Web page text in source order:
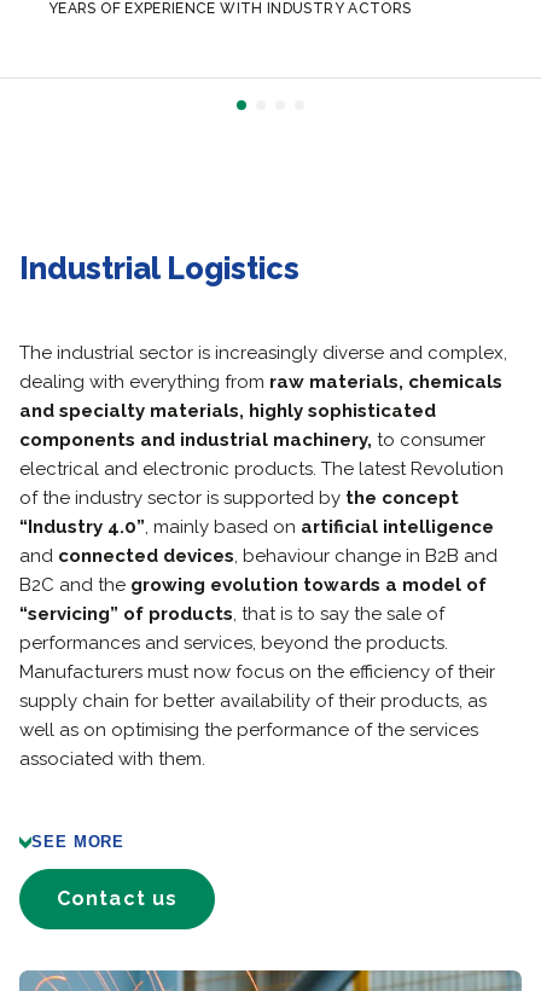
YEARS OF EXPERIENCE WITH INDUSTRY ACTORS
Industrial Logistics
The industrial sector is increasingly diverse and complex,
dealing with everything from raw materials, chemicals
and specialty materials, highly sophisticated
components and industrial machinery, to consumer
electrical and electronic products. The latest Revolution
of the industry sector is supported by the concept
“Industry 4.0” , mainly based on artificial intelligence
and connected devices , behaviour change in B2B and
B2C and the growing evolution towards a model of
“servicing” of products , that is to say the sale of
performances and services, beyond the products.
Manufacturers must now focus on the efficiency of their
supply chain for better availability of their products, as
well as on optimising the performance of the services
associated with them.
SEE MORE
Contact us